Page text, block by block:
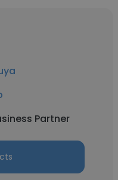
Partner